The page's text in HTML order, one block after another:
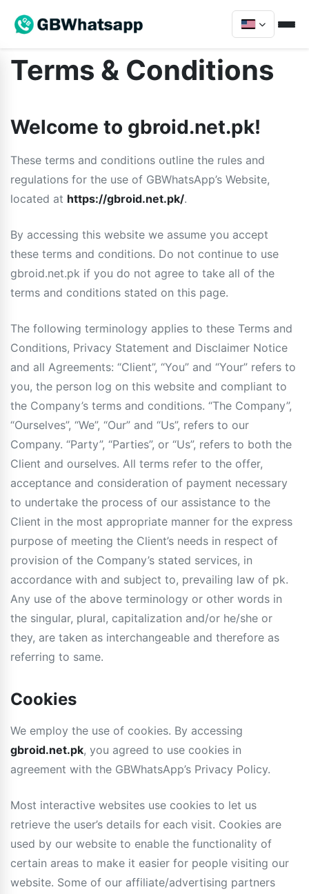
Terms & Conditions
Welcome to gbroid.net.pk!
These terms and conditions outline the rules and
regulations for the use of GBWhatsApp’s Website,
located at https://gbroid.net.pk/.
By accessing this website we assume you accept
these terms and conditions. Do not continue to use
gbroid.net.pk if you do not agree to take all of the
terms and conditions stated on this page.
The following terminology applies to these Terms and
Conditions, Privacy Statement and Disclaimer Notice
and all Agreements: “Client”, “You” and “Your” refers to
you, the person log on this website and compliant to
the Company’s terms and conditions. “The Company”,
“Ourselves”, “We”, “Our” and “Us”, refers to our
Company. “Party”, “Parties”, or “Us”, refers to both the
Client and ourselves. All terms refer to the offer,
acceptance and consideration of payment necessary
to undertake the process of our assistance to the
Client in the most appropriate manner for the express
purpose of meeting the Client’s needs in respect of
provision of the Company’s stated services, in
accordance with and subject to, prevailing law of pk.
Any use of the above terminology or other words in
the singular, plural, capitalization and/or he/she or
they, are taken as interchangeable and therefore as
referring to same.
Cookies
We employ the use of cookies. By accessing
gbroid.net.pk, you agreed to use cookies in
agreement with the GBWhatsApp’s Privacy Policy.
Most interactive websites use cookies to let us
retrieve the user’s details for each visit. Cookies are
used by our website to enable the functionality of
certain areas to make it easier for people visiting our
website. Some of our affiliate/advertising partners